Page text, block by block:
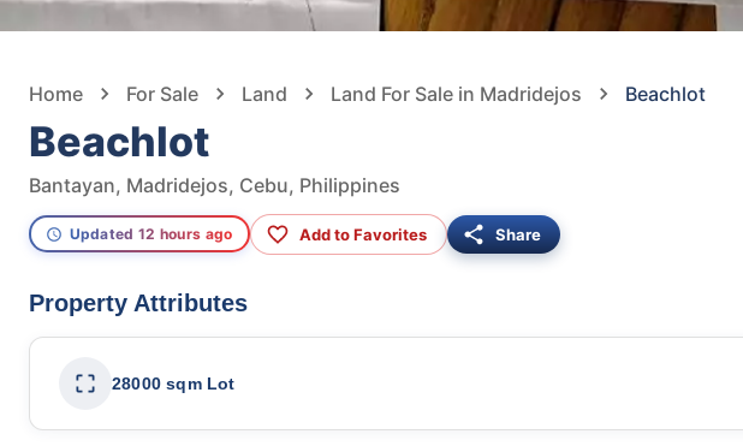
Home For Sale Land Land For Sale in Madridejos Beachlot
Beachlot
Bantayan, Madridejos, Cebu, Philippines
Updated 12 hours ago Add to Favorites Share
Property Attributes
28000 sqm Lot